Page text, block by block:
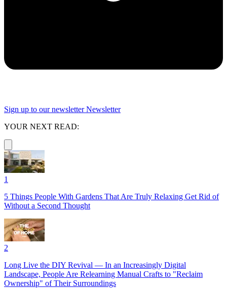
Sign up to our newsletter Newsletter
YOUR NEXT READ:
1
5 Things People With Gardens That Are Truly Relaxing Get Rid of
Without a Second Thought
2
Long Live the DIY Revival — In an Increasingly Digital
Landscape, People Are Relearning Manual Crafts to "Reclaim
Ownership" of Their Surroundings